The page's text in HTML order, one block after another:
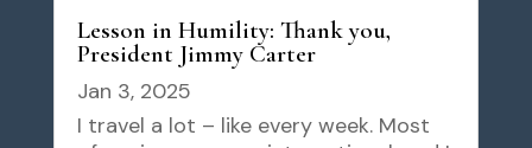
Lesson in Humility: Thank you,
President Jimmy Carter
Jan 3, 2025
I travel a lot – like every week. Most